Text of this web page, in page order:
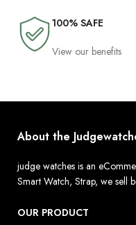
100% SAFE
View our benefits
About the
judge watches is an
Smart Watch, Strap, we sell
OUR PRODUCT